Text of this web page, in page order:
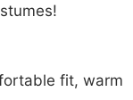
fit, warm